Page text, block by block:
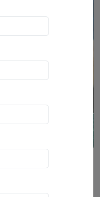
(SN)